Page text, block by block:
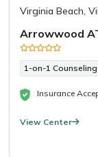
Virginia Beach,
Arrowwood
1-on-1 Counseling
Insurance
View Center